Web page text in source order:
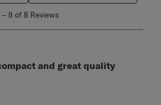
–8 of 8 Reviews
and great quality